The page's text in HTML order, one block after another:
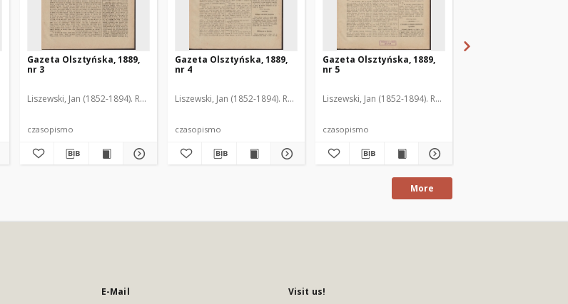
Gazeta Olsztyńska, 1889,
nr 3
Liszewski, Jan (1852-1894). Red.
czasopismo
Gazeta Olsztyńska, 1889,
nr 4
Liszewski, Jan (1852-1894). Red.
czasopismo
Gazeta Olsztyńska, 1889,
nr 5
Liszewski, Jan (1852-1894). Red.
czasopismo
More
E-Mail Visit us!